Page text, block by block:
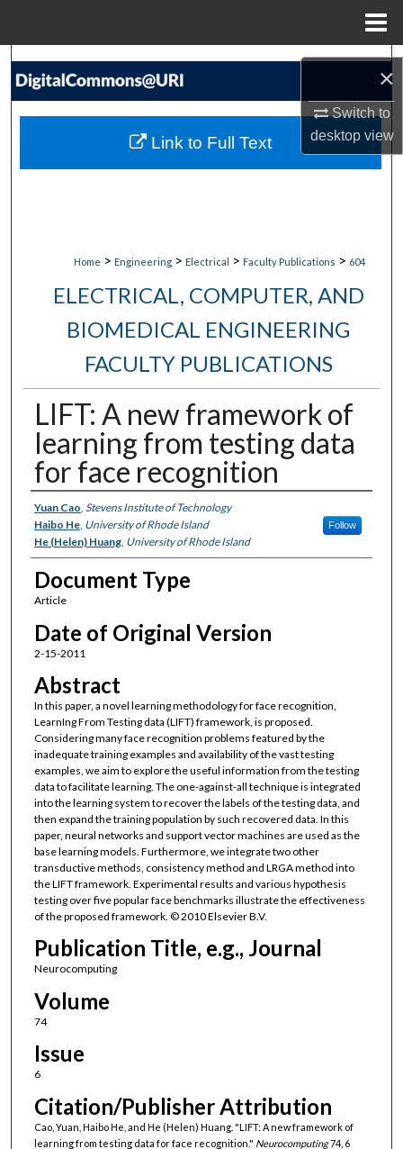
×
Switch to
desktopview
Search
My Account
Home > Engineering > Electrical > Faculty Publications > 604
ELECTRICAL, COMPUTER, AND
BIOMEDICAL ENGINEERING
FACULTY PUBLICATIONS
LIFT: A new framework of
learning from testing data
for face recognition
Authors
Yuan Cao, Stevens Institute of Technology
Haibo He, University of Rhode Island Follow
He (Helen) Huang, University of Rhode Island
Document Type
Article
Date of Original Version
2-15-2011
Abstract
In this paper, a novel learning methodology for face recognition,
LearnIng From Testing data (LIFT) framework, is proposed.
Considering many face recognition problems featured by the
inadequate training examples and availability of the vast testing
examples, we aim to explore the useful information from the testing
data to facilitate learning. The one-against-all technique is integrated
into the learning system to recover the labels of the testing data, and
then expand the training population by such recovered data. In this
paper, neural networks and support vector machines are used as the
base learning models. Furthermore, we integrate two other
transductive methods, consistency method and LRGA method into
the LIFT framework. Experimental results and various hypothesis
testing over five popular face benchmarks illustrate the effectiveness
of the proposed framework. © 2010 Elsevier B.V.
Publication Title, e.g., Journal
Neurocomputing
Volume
74
Issue
6
Citation/Publisher Attribution
Cao, Yuan, Haibo He, and He (Helen) Huang. "LIFT: A new framework of
learning from testing data for face recognition." Neurocomputing74, 6
Link to Full Text